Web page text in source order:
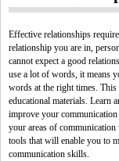
Effective relationships
relationship you are in,
cannot expect a good
use a lot of words, it means
words at the right times.
educational materials. Learn
improve your
your areas of communication
tools that will enable you to
communication skills.